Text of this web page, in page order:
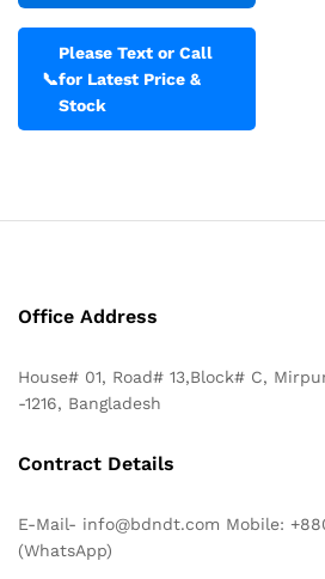
📞
Please Text or Call
for Latest Price &
Stock
Office Address
House# 01, Road# 13,Block# C,
-1216, Bangladesh
Contract Details
E-Mail- info@bdndt.com Mobile:
(WhatsApp)